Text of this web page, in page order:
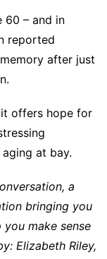
60 – and in
reported
after just
offers hope for
aging at bay.
, a
bringing you
make sense
Elizabeth Riley,